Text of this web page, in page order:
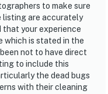
to make sure
listing are accurately
that your experience
which is stated in the
not to have direct
to include this
the dead bugs
with their cleaning